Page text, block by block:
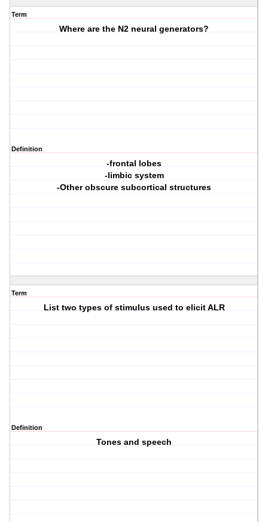
Term
Where are the N2 neural generators?
Definition
-frontal lobes
-limbic system
-Other obscure subcortical structures
Term
List two types of stimulus used to elicit ALR
Definition
Tones and speech